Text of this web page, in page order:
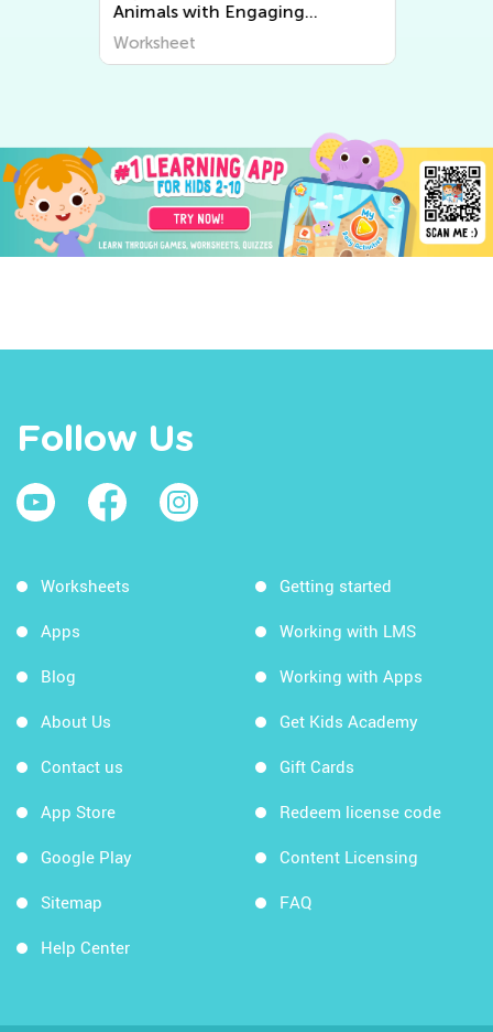
Animals with Engaging
Printable Worksheets for Kids -
Kids Academy
Worksheet
Follow Us
Worksheets
Apps
Blog
About Us
Contact us
App Store
Google Play
Sitemap
Help Center
Getting started
Working with LMS
Working with Apps
Get Kids Academy
Gift Cards
Redeem license code
Content Licensing
FAQ